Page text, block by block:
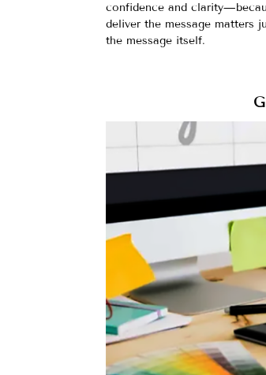
confidence and
deliver the message matters
the message itself.